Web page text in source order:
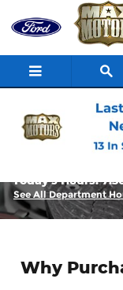
Skip to main content
Parts
Today's Hours:
See All Department
Why